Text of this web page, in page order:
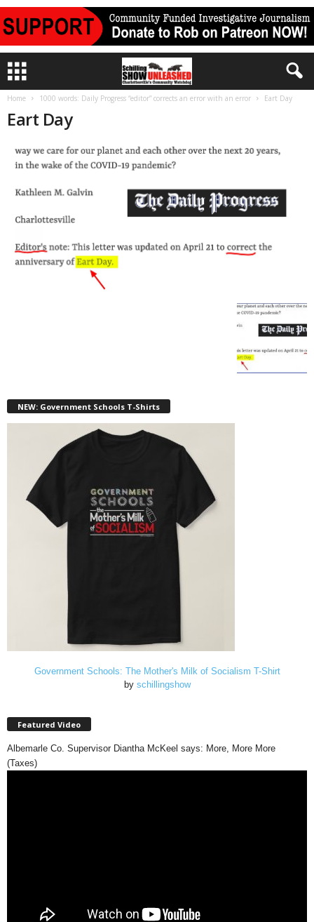
Home 1000 words: Daily Progress “editor” corrects an error with an error Eart Day
Eart Day
NEW: Government Schools T-Shirts
Government Schools: The Mother's Milk of Socialism T-Shirt
by schillingshow
Featured Video
Albemarle Co. Supervisor Diantha McKeel says: More, More More
(Taxes)